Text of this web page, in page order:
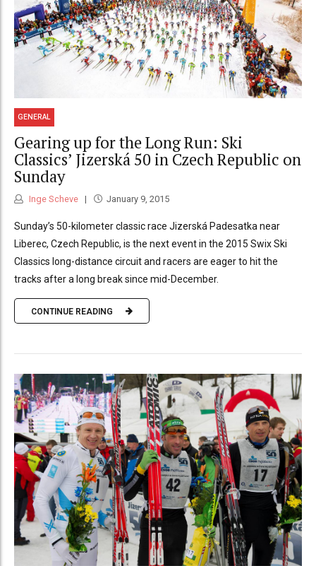
GENERAL
Gearing up for the Long Run: Ski
Classics’ Jizerská 50 in Czech Republic on
Sunday
Inge Scheve January 9, 2015
Sunday’s 50-kilometer classic race Jizerská Padesatka near
Liberec, Czech Republic, is the next event in the 2015 Swix Ski
Classics long-distance circuit and racers are eager to hit the
tracks after a long break since mid-December.
CONTINUE READING